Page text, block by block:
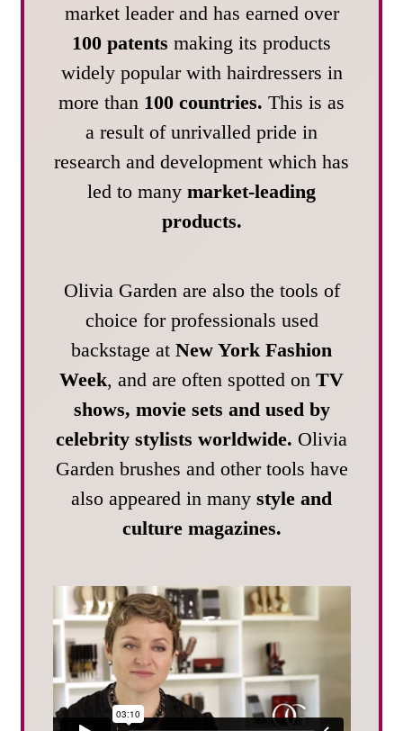
market leader and has earned over
100 patents making its products
widely popular with hairdressers in
more than 100 countries. This is as
a result of unrivalled pride in
research and development which has
led to many market-leading
products.
Olivia Garden are also the tools of
choice for professionals used
backstage at New York Fashion
Week, and are often spotted on TV
shows, movie sets and used by
celebrity stylists worldwide. Olivia
Garden brushes and other tools have
also appeared in many style and
culture magazines.